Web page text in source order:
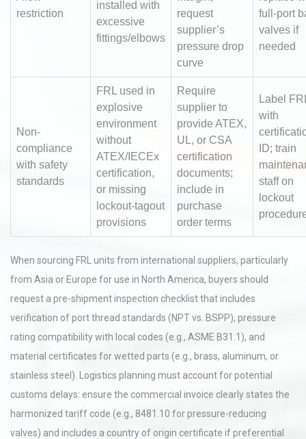
restriction
installed with
excessive
fittings/elbows
request
supplier’s
pressure drop
curve
full-port
valves if
needed
Non-
compliance
with safety
standards
FRL used in
explosive
environment
without
ATEX/IECEx
certification,
or missing
lockout-tagout
provisions
Require
supplier to
provide ATEX,
UL, or CSA
certification
documents;
include in
purchase
order terms
Label
with
ID; train
staff on
lockout
When sourcing FRL units from international suppliers, particularly
from Asia or Europe for use in North America, buyers should
request a pre-shipment inspection checklist that includes
verification of port thread standards (NPT vs. BSPP), pressure
rating compatibility with local codes (e.g., ASME B31.1), and
material certificates for wetted parts (e.g., brass, aluminum, or
stainless steel). Logistics planning must account for potential
customs delays: ensure the commercial invoice clearly states the
harmonized tariff code (e.g., 8481.10 for pressure-reducing
valves) and includes a country of origin certificate if preferential